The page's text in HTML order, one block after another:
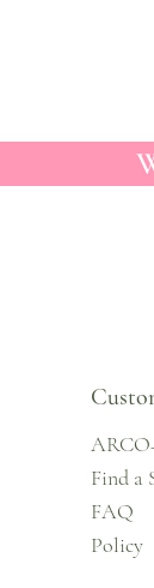
Find a
FAQ
Policy